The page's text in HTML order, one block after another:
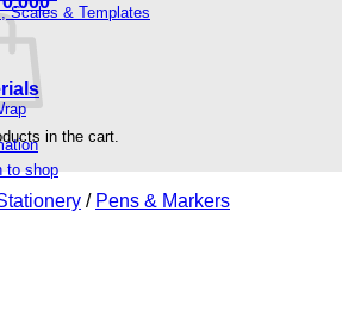
in the cart.
to shop
Scales & Templates
/ Pens & Markers